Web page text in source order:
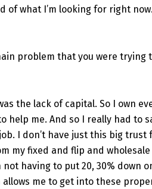
of what I’m looking for right
problem that you were
the lack of capital. So I own
help me. And so I really had to
I don’t have just this big
my fixed and flip and wholesale
not having to put 20, 30% down
allows me to get into these